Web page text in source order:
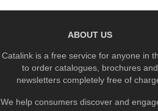
ABOUT US
Catalink is a free service for anyone in
to order catalogues, brochures and
newsletters completely free of
We help consumers discover and